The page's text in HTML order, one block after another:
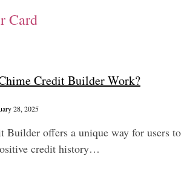
Card
Credit Builder Work?
28, 2025
Builder offers a unique way for users to
credit history…